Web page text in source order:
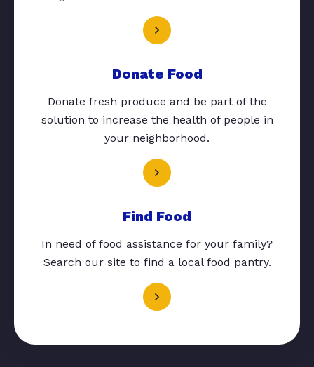
Donate Food
Donate fresh produce and be part of the
solution to increase the health of people in
your neighborhood.
Find Food
In need of food assistance for your family?
Search our site to find a local food pantry.